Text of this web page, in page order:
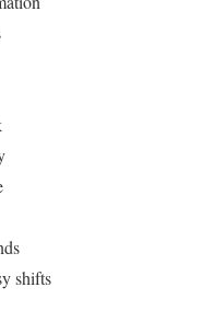
shifts